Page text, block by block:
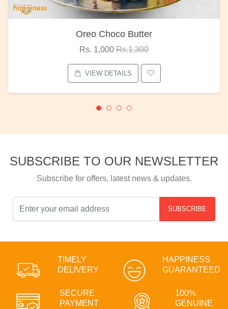
Oreo Choco Butter
Rs. 1,000 Rs.1,300
VIEW DETAILS
SUBSCRIBE TO OUR NEWSLETTER
Subscribe for offers, latest news & updates.
SUBSCRIBE
TIMELY
DELIVERY
HAPPINESS
GUARANTEED
SECURE
PAYMENT
100%
GENUINE